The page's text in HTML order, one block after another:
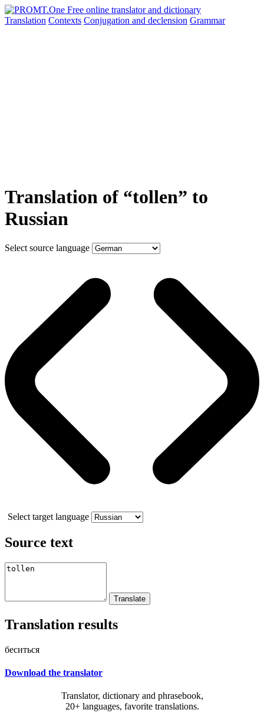
Translation Contexts Conjugation and declension Grammar
Translation of “tollen” to
Russian
Select source language
Select target language
Source text
Translation results
беситься
Download the translator
Translator, dictionary and phrasebook,
20+ languages, favorite translations.